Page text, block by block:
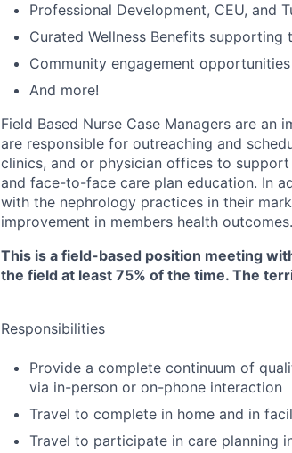
Professional Development, CEU, and
Curated Wellness Benefits
Community engagement opportunities
And more!
Field Based Nurse Case Managers are
are responsible for outreaching and
clinics, and or physician offices to
and face-to-face care plan education. In
with the nephrology practices in their
improvement in members health outcomes.
This is a field-based position meeting
the field at least 75% of the time. The
Responsibilities
Provide a complete continuum of
via in-person or on-phone interaction
Travel to complete in home and in
Travel to participate in care planning